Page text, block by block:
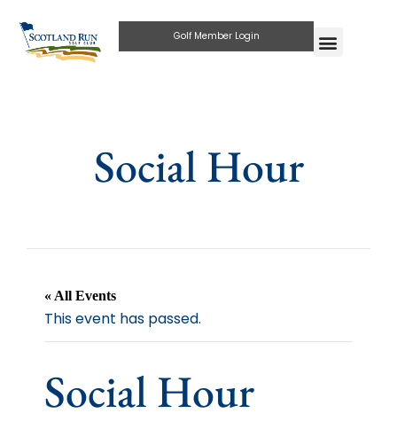
Golf Member Login
Social Hour
« All Events
This event has passed.
Social Hour